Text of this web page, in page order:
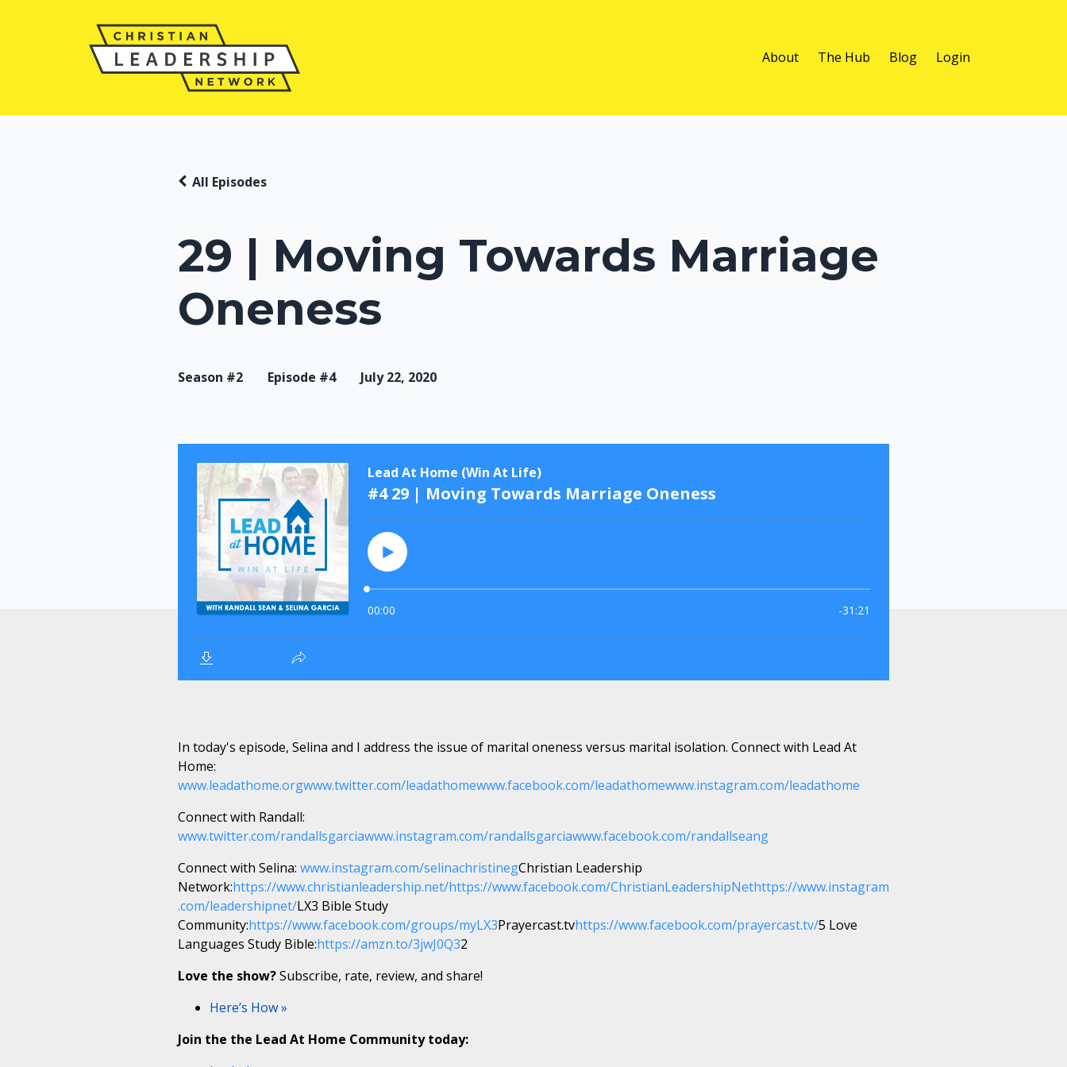
About The Hub Blog Login
29 | Moving Towards Marriage
Oneness
All Episodes
Season #2 Episode #4 July 22, 2020
In today's episode, Selina and I address the issue of marital oneness versus marital isolation. Connect with Lead At
Home:
www.leadathome.orgwww.twitter.com/leadathomewww.facebook.com/leadathomewww.instagram.com/leadathome
Connect with Randall:
www.twitter.com/randallsgarciawww.instagram.com/randallsgarciawww.facebook.com/randallseang
Connect with Selina: www.instagram.com/selinachristinegChristian Leadership
Network:https://www.christianleadership.net/https://www.facebook.com/ChristianLeadershipNethttps://www.instagram
.com/leadershipnet/LX3 Bible Study
Community:https://www.facebook.com/groups/myLX3Prayercast.tvhttps://www.facebook.com/prayercast.tv/5 Love
Languages Study Bible:https://amzn.to/3jwJ0Q32
Love the show?Subscribe, rate, review, and share!
Here’s How »
Join the the Lead At Home Community today: